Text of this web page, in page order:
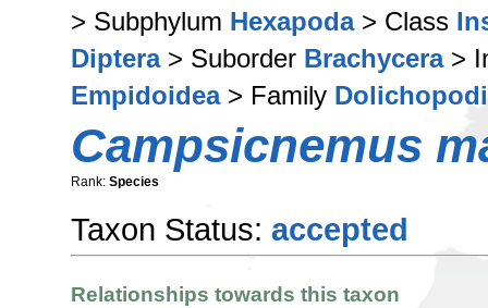
> Subphylum Hexapoda> Class
Diptera> Suborder Brachycera>
Empidoidea> Family
Campsicnemus
Rank: Species
Taxon Status: accepted
Relationships towards this taxon